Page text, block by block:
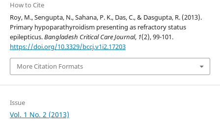
How to Cite
Roy, M., Sengupta, N., Sahana, P. K., Das, C., & Dasgupta, R. (2013).
Primary hypoparathyroidism presenting as refractory status
epilepticus.Bangladesh Critical Care Journal, 1(2), 99-101.
https://doi.org/10.3329/bccj.v1i2.17203
More Citation Formats
Issue
Vol. 1 No. 2 (2013)